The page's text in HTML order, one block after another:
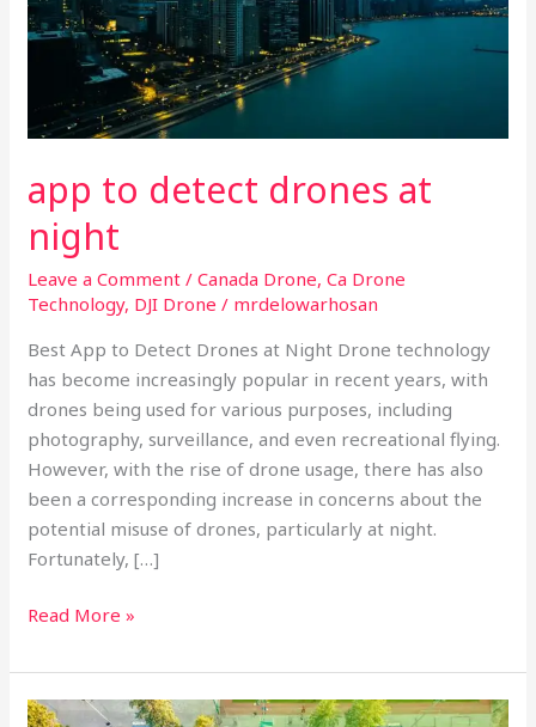
app to detect drones at
night
Leave a Comment /Canada Drone,Ca Drone
Technology, DJI Drone / mrdelowarhosan
Best App to Detect Drones at Night Drone technology
has become increasingly popular in recent years, with
drones being used for various purposes, including
photography, surveillance, and even recreational flying.
However, with the rise of drone usage, there has also
been a corresponding increase in concerns about the
potential misuse of drones, particularly at night.
Fortunately, […]
Read More »
Canada